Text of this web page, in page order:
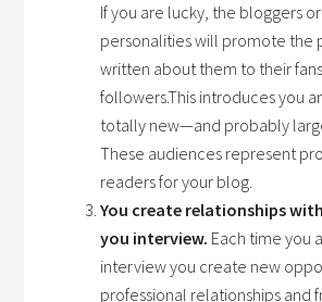
If you are lucky, the bloggers
personalities will promote the
written about them to their
followers.This introduces you
totally new—and probably
These audiences represent
readers for your blog.
You create relationships
you interview. Each time you
interview you create new
professional relationships and